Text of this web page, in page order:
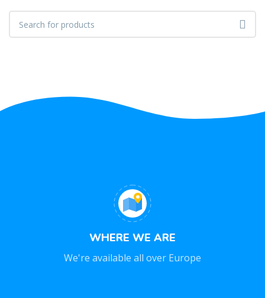
WHERE WE ARE
We're available all over Europe